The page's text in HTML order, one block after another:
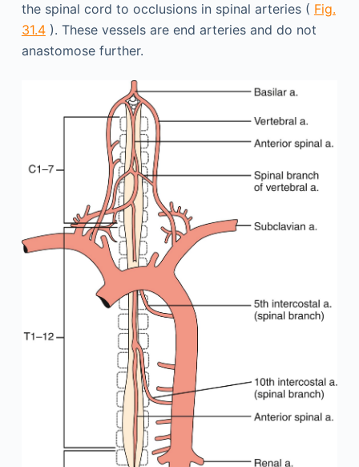
the spinal cord to occlusions in spinal arteries ( Fig.
31.4). These vessels are end arteries and do not
anastomose further.